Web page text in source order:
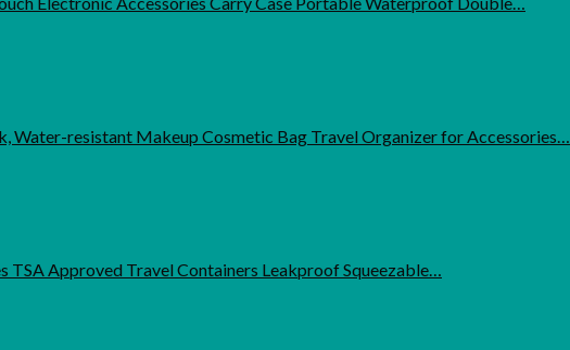
Water-resistant Makeup Cosmetic Bag Travel Organizer for Accessories…
Approved Travel Containers Leakproof Squeezable…